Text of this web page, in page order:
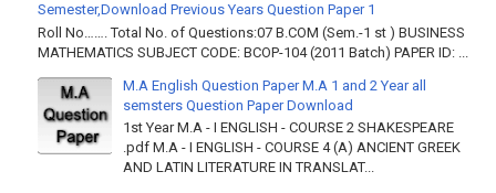
Semester,Download Previous Years Question Paper 1
Roll No……. Total No. of Questions:07 B.COM (Sem.-1 st ) BUSINESS
MATHEMATICS SUBJECT CODE: BCOP-104 (2011 Batch) PAPER ID: ...
M.A English Question Paper M.A 1 and 2 Year all
semsters Question Paper Download
1st Year M.A - I ENGLISH - COURSE 2 SHAKESPEARE
.pdf M.A - I ENGLISH - COURSE 4 (A) ANCIENT GREEK
AND LATIN LITERATURE IN TRANSLAT...